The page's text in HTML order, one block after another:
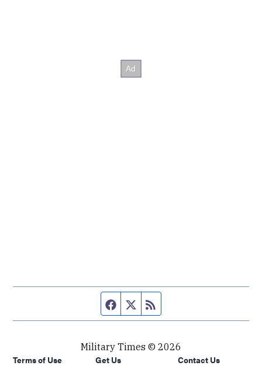
Facebook page
Twitter feed
Military Times © 2026
Terms of Use
Get Us
Contact Us